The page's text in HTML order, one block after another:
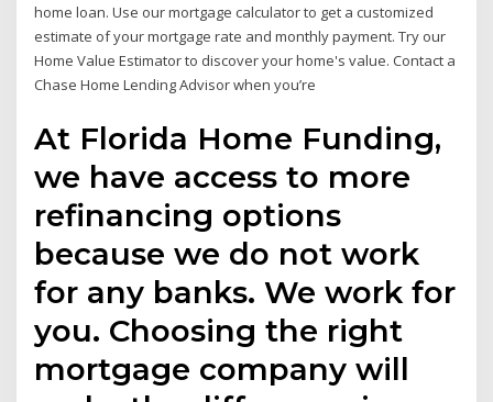
home loan. Use our mortgage calculator to get a customized
estimate of your mortgage rate and monthly payment. Try our
Home Value Estimator to discover your home's value. Contact a
Chase Home Lending Advisor when you’re
At Florida Home Funding,
we have access to more
refinancing options
because we do not work
for any banks. We work for
you. Choosing the right
mortgage company will